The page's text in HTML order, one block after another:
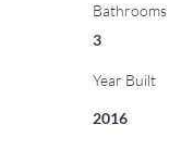
Bathrooms
3
Year Built
2016